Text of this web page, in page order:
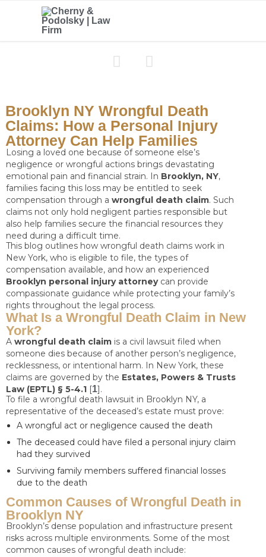
 
Brooklyn NY Wrongful Death
Claims: How a Personal Injury
Attorney Can Help Families
Losing a loved one because of someone else’s
negligence or wrongful actions brings devastating
emotional pain and financial strain. In Brooklyn, NY,
families facing this loss may be entitled to seek
compensation through a wrongful death claim. Such
claims not only hold negligent parties responsible but
also help families secure the financial resources they
need during a difficult time.
This blog outlines how wrongful death claims work in
New York, who is eligible to file, the types of
compensation available, and how an experienced
Brooklyn personal injury attorneycan provide
compassionate guidance while protecting your family’s
rights throughout the legal process.
What Is a Wrongful Death Claim in New
York?
A wrongful death claim is a civil lawsuit filed when
someone dies because of another person’s negligence,
recklessness, or intentional harm. In New York, these
claims are governed by the Estates, Powers & Trusts
Law (EPTL) § 5-4.1 [1].
To file a wrongful death lawsuit in Brooklyn NY, a
representative of the deceased’s estate must prove:
A wrongful act or negligence caused the death
The deceased could have filed a personal injury claim
had they survived
Surviving family members suffered financial losses
due to the death
Common Causes of Wrongful Death in
Brooklyn NY
Brooklyn’s dense population and infrastructure present
risks across multiple environments. Some of the most
common causes of wrongful death include: